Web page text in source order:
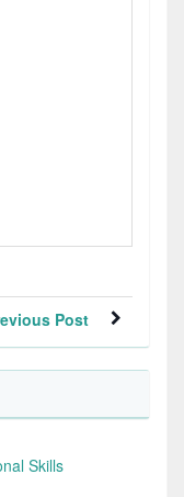
Post
Skills